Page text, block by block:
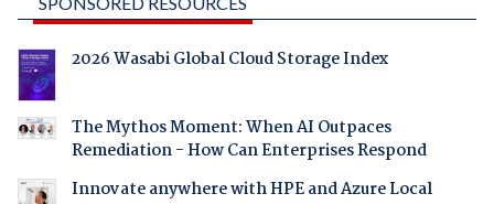
2026 Wasabi Global Cloud Storage Index
The Mythos Moment: When AI Outpaces
Remediation - How Can Enterprises Respond
Innovate anywhere with HPE and Azure Local